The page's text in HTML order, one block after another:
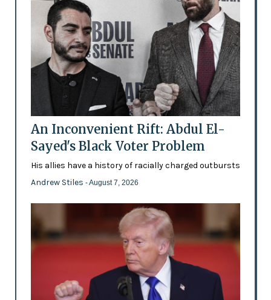
An Inconvenient Rift: Abdul El-
Sayed's Black Voter Problem
His allies have a history of racially charged outbursts
Andrew Stiles - August 7, 2026